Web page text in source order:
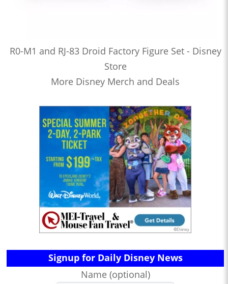
R0-M1 and RJ-83 Droid Factory Figure Set - Disney
Store
More Disney Merch and Deals
Signup for Daily Disney News
Name (optional)